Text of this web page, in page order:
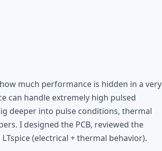
much performance is hidden in a very
can handle extremely high pulsed
deeper into pulse conditions, thermal
I designed the PCB, reviewed the
(electrical + thermal behavior).